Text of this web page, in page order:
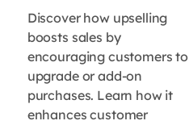
Discover how upselling
boosts sales by
encouraging customers to
upgrade or add-on
purchases. Learn how it
enhances customer